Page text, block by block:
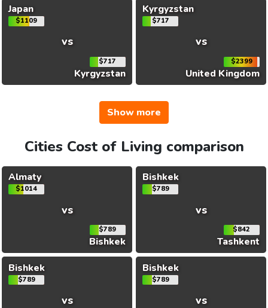
Japan
$1109
vs
$717
Kyrgyzstan
Kyrgyzstan
$717
vs
$2399
United Kingdom
Show more
Cities Cost of Living comparison
Almaty
$1014
vs
$789
Bishkek
Bishkek
$789
vs
$842
Tashkent
Bishkek
$789
vs
Bishkek
$789
vs